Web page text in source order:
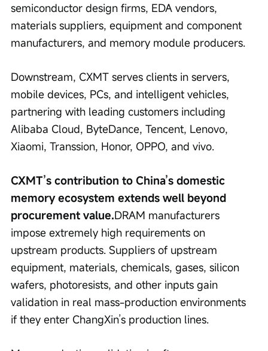
semiconductor design firms, EDA vendors,
materials suppliers, equipment and component
manufacturers, and memory module producers.
Downstream, CXMT serves clients in servers,
mobile devices, PCs, and intelligent vehicles,
partnering with leading customers including
Alibaba Cloud, ByteDance, Tencent, Lenovo,
Xiaomi, Transsion, Honor, OPPO, and vivo.
CXMT’s contribution to China’s domestic
memory ecosystem extends well beyond
procurement value.DRAM manufacturers
impose extremely high requirements on
upstream products. Suppliers of upstream
equipment, materials, chemicals, gases, silicon
wafers, photoresists, and other inputs gain
validation in real mass-production environments
if they enter ChangXin’s production lines.